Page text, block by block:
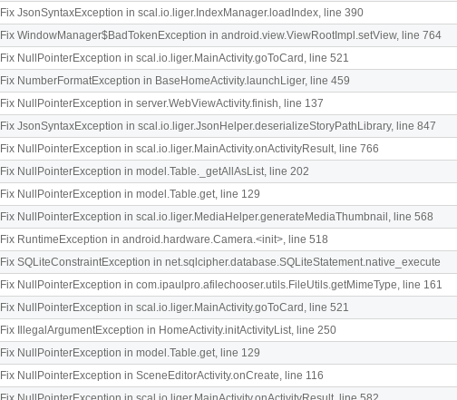
Fix JsonSyntaxException in scal.io.liger.IndexManager.loadIndex, line 390
Fix WindowManager$BadTokenException in android.view.ViewRootImpl.setView, line 764
Fix NullPointerException in scal.io.liger.MainActivity.goToCard, line 521
Fix NumberFormatException in BaseHomeActivity.launchLiger, line 459
Fix NullPointerException in server.WebViewActivity.finish, line 137
Fix JsonSyntaxException in scal.io.liger.JsonHelper.deserializeStoryPathLibrary, line 847
Fix NullPointerException in scal.io.liger.MainActivity.onActivityResult, line 766
Fix NullPointerException in model.Table._getAllAsList, line 202
Fix NullPointerException in model.Table.get, line 129
Fix NullPointerException in scal.io.liger.MediaHelper.generateMediaThumbnail, line 568
Fix RuntimeException in android.hardware.Camera.<init>, line 518
Fix SQLiteConstraintException in net.sqlcipher.database.SQLiteStatement.native_execute
Fix NullPointerException in com.ipaulpro.afilechooser.utils.FileUtils.getMimeType, line 161
Fix NullPointerException in scal.io.liger.MainActivity.goToCard, line 521
Fix IllegalArgumentException in HomeActivity.initActivityList, line 250
Fix NullPointerException in model.Table.get, line 129
Fix NullPointerException in SceneEditorActivity.onCreate, line 116